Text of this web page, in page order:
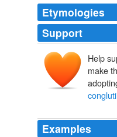
Etymologies
Support
Help
make
Examples